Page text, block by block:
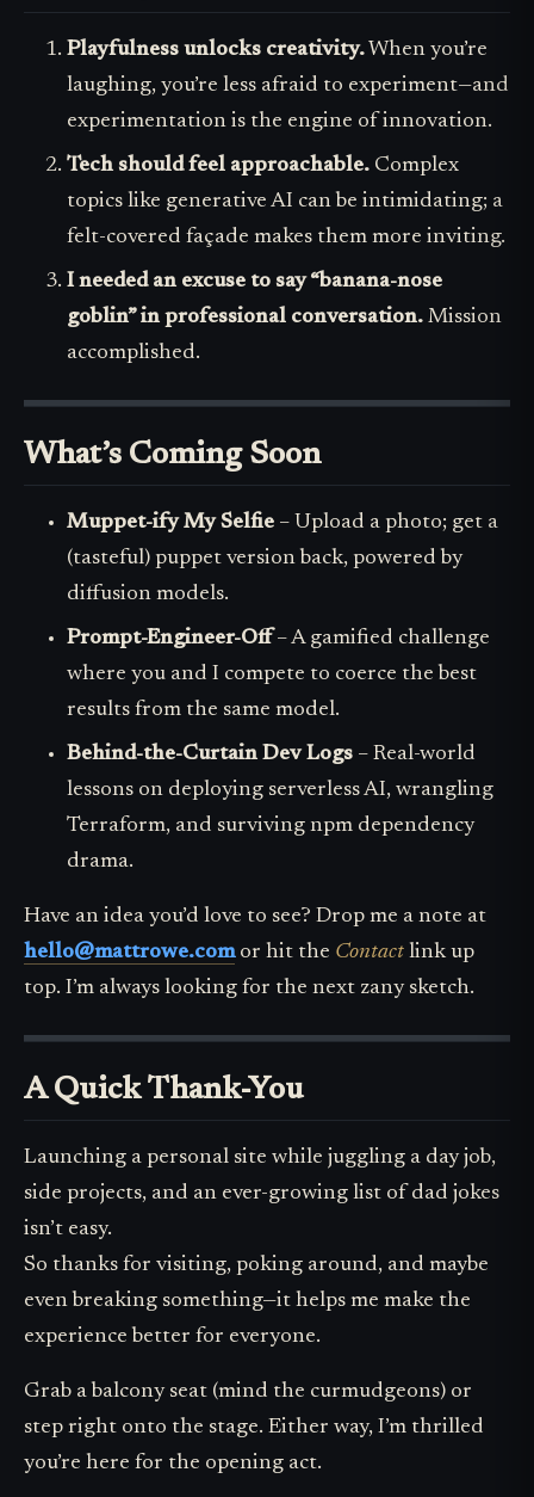
Playfulness unlocks creativity. When you’re
laughing, you’re less afraid to experiment—and
experimentation is the engine of innovation.
Tech should feel approachable. Complex
topics like generative AI can be intimidating; a
felt-covered façade makes them more inviting.
I needed an excuse to say “banana-nose
goblin” in professional conversation. Mission
accomplished.
What’s Coming Soon
Muppet-ify My Selfie – Upload a photo; get a
(tasteful) puppet version back, powered by
diffusion models.
Prompt-Engineer-Off– A gamified challenge
where you and I compete to coerce the best
results from the same model.
Behind-the-Curtain Dev Logs – Real-world
lessons on deploying serverless AI, wrangling
Terraform, and surviving npm dependency
drama.
Have an idea you’d love to see? Drop me a note at
hello@mattrowe.comor hit the Contact link up
top. I’m always looking for the next zany sketch.
A Quick Thank-You
Launching a personal site while juggling a day job,
side projects, and an ever-growing list of dad jokes
isn’t easy.
So thanks for visiting, poking around, and maybe
even breaking something—it helps me make the
experience better for everyone.
Grab a balcony seat (mind the curmudgeons) or
step right onto the stage. Either way, I’m thrilled
you’re here for the opening act.